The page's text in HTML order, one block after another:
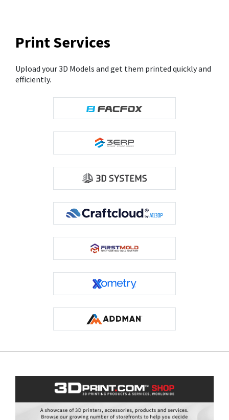
Print Services
Upload your 3D Models and get them printed quickly and
efficiently.